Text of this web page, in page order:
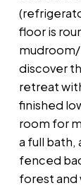
floor is
mudroom/
discover
retreat
finished
room for
a full bath,
fenced
forest and